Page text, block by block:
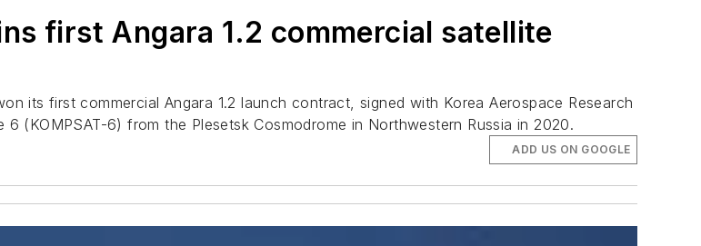
first Angara 1.2 commercial satellite
its first commercial Angara 1.2 launch contract, signed with Korea Aerospace Research
(KOMPSAT-6) from the Plesetsk Cosmodrome in Northwestern Russia in 2020.
ADD US ON GOOGLE